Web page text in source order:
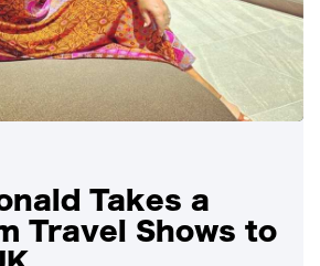
Takes a
Travel Shows to